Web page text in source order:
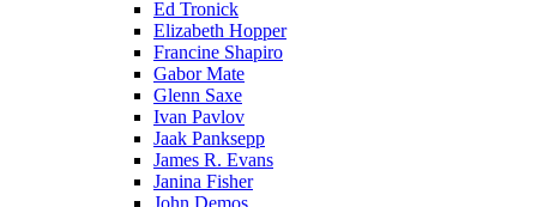
Ed Tronick
Elizabeth Hopper
Francine Shapiro
Gabor Mate
Glenn Saxe
Ivan Pavlov
Jaak Panksepp
James R. Evans
Janina Fisher